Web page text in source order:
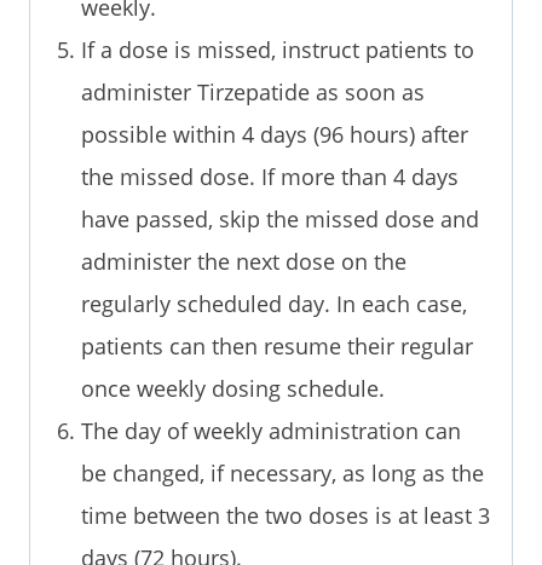
weekly.
If a dose is missed, instruct patients to
administer Tirzepatide as soon as
possible within 4 days (96 hours) after
the missed dose. If more than 4 days
have passed, skip the missed dose and
administer the next dose on the
regularly scheduled day. In each case,
patients can then resume their regular
once weekly dosing schedule.
The day of weekly administration can
be changed, if necessary, as long as the
time between the two doses is at least 3
days (72 hours).